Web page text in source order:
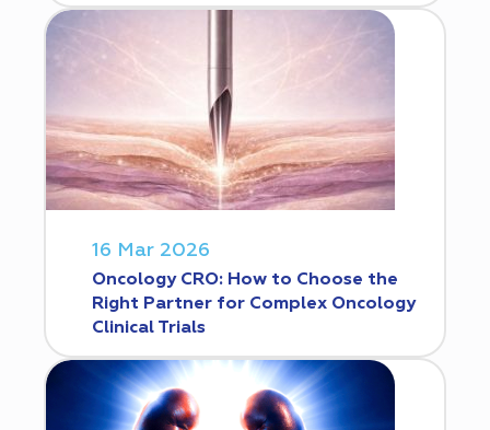
16 Mar 2026
Oncology CRO: How to Choose the
Right Partner for Complex Oncology
Clinical Trials